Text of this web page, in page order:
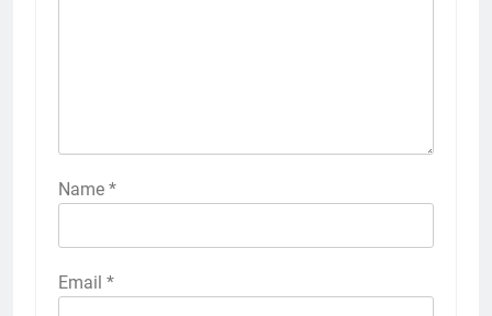
Name *
Email *